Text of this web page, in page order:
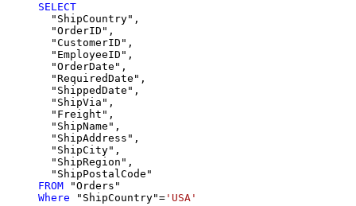
SELECT
  "ShipCountry",
  "OrderID",
  "CustomerID",
  "EmployeeID",
  "OrderDate",
  "RequiredDate",
  "ShippedDate",
  "ShipVia",
  "Freight",
  "ShipName",
  "ShipAddress",
  "ShipCity",
  "ShipRegion",
FROM
Where "ShipCountry"= 'USA'